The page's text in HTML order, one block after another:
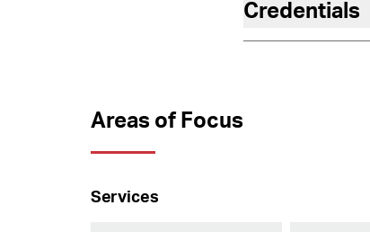
Credentials
Areas of Focus
Services